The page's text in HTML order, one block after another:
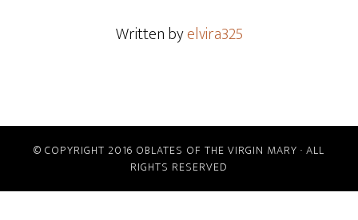
Written byelvira325
© COPYRIGHT 2016 OBLATES OF THE VIRGIN MARY · ALL
RIGHTS RESERVED